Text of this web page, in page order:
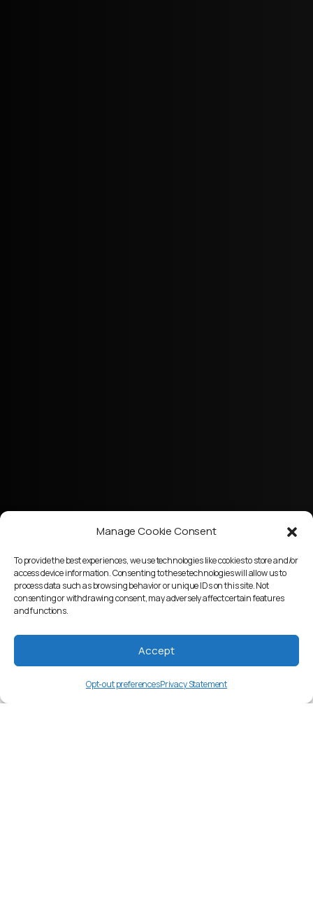
Manage Cookie Consent
To provide the best experiences, we use technologies like cookies to store and/or
access device information. Consenting to these technologies will allow us to
process data such as browsing behavior or unique IDs on this site. Not
consenting or withdrawing consent, may adversely affect certain features
and functions.
Accept
Opt-out preferencesPrivacy Statement